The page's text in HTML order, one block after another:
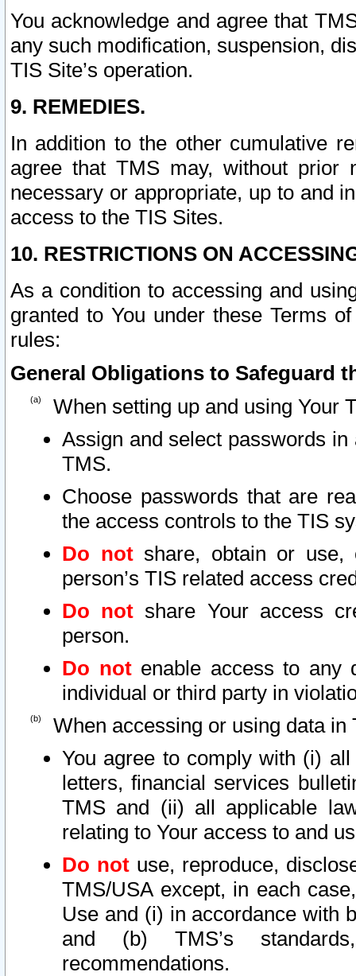
You acknowledge and agree that
any such modification, suspension,
TIS Site’s operation.
9. REMEDIES.
In addition to the other cumulative
agree that TMS may, without prior
necessary or appropriate, up to and
access to the TIS Sites.
10. RESTRICTIONS ON
As a condition to accessing and
granted to You under these Terms
rules:
General Obligations to Safeguard
When setting up and using Your
Assign and select passwords
TMS.
Choose passwords that are
the access controls to the TIS
Do notshare, obtain or use,
person’s TIS related access
Do not share Your access
person.
Do notenable access to any
individual or third party in
When accessing or using data in
You agree to comply with (i)
letters, financial services
TMS and (ii) all applicable
relating to Your access to and
Do not use, reproduce,
TMS/USA except, in each
Use and (i) in accordance with
and (b) TMS’s
recommendations.